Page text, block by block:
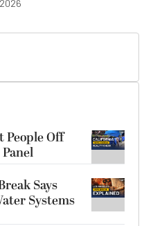
People Off
Says
Systems